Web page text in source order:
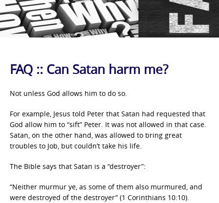
FAQ :: Can Satan harm me?
Not unless God allows him to do so.
For example, Jesus told Peter that Satan had requested that
God allow him to “sift” Peter. It was not allowed in that case.
Satan, on the other hand, was allowed to bring great
troubles to Job, but couldn’t take his life.
The Bible says that Satan is a “destroyer”:
“Neither murmur ye, as some of them also murmured, and
were destroyed of the destroyer” (1 Corinthians 10:10).